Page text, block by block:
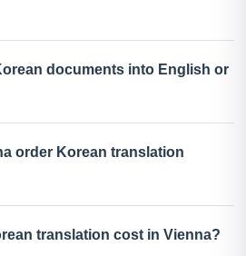
documents into English or
order Korean translation
translation cost in Vienna?